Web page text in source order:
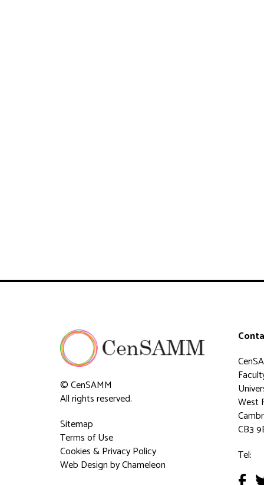
© CenSAMM
All rights reserved.
Sitemap
Terms of Use
Cookies & Privacy Policy
Web Designby Chameleon
West
CB3
Tel: